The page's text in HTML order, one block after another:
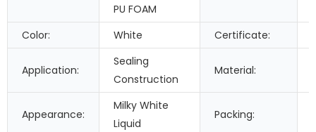
PU FOAM
Color: White Certificate:
Application:
Sealing
Construction
Material:
Appearance:
Milky White
Liquid
Packing: